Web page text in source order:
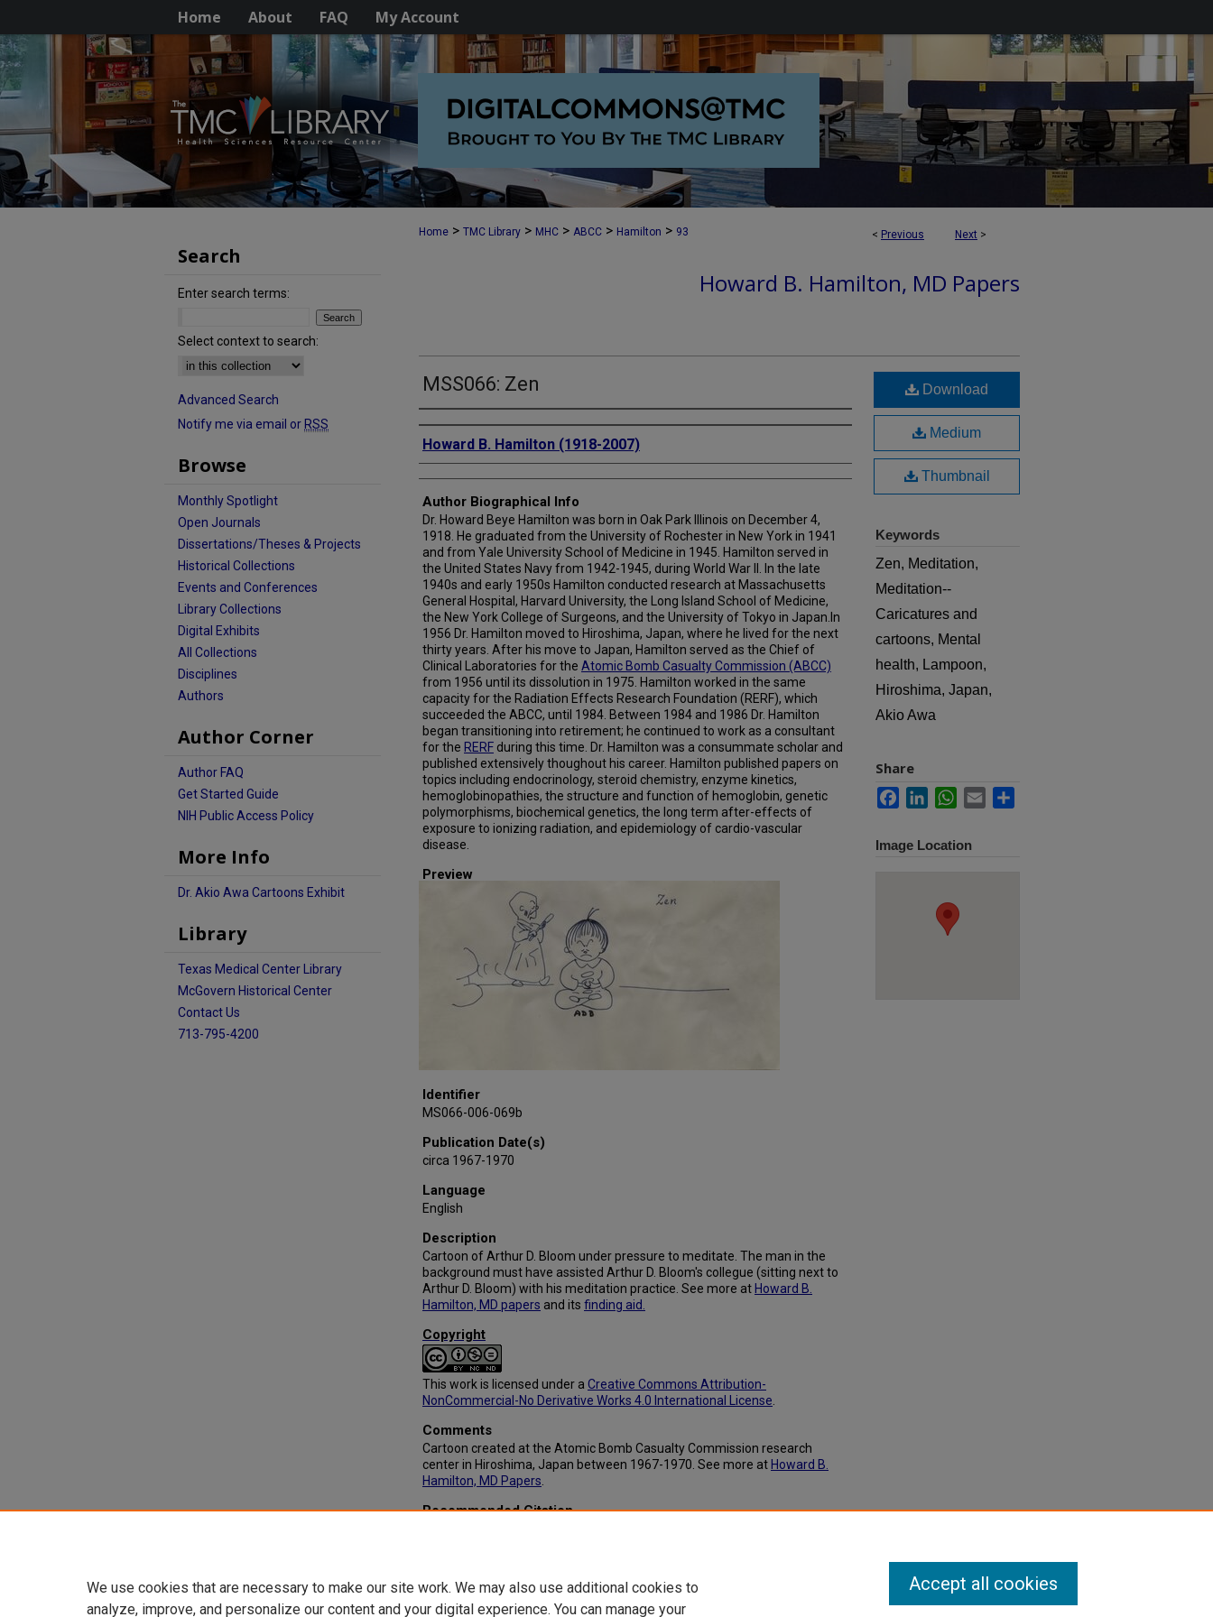
Home About FAQ My Account
< Previous Next >
Home > TMC Library > MHC > ABCC > Hamilton > 93
Howard B. Hamilton, MD Papers
MSS066: Zen
Creator
Howard B. Hamilton (1918-2007)
Author Biographical Info
Dr. Howard Beye Hamilton was born in Oak Park Illinois on December 4,
1918. He graduated from the University of Rochester in New York in 1941
and from Yale University School of Medicine in 1945. Hamilton served in
the United States Navy from 1942-1945, during World War II. In the late
1940s and early 1950s Hamilton conducted research at Massachusetts
General Hospital, Harvard University, the Long Island School of Medicine,
the New York College of Surgeons, and the University of Tokyo in Japan.In
1956 Dr. Hamilton moved to Hiroshima, Japan, where he lived for the next
thirty years. After his move to Japan, Hamilton served as the Chief of
Clinical Laboratories for the Atomic Bomb Casualty Commission (ABCC)
from 1956 until its dissolution in 1975. Hamilton worked in the same
capacity for the Radiation Effects Research Foundation (RERF), which
succeeded the ABCC, until 1984. Between 1984 and 1986 Dr. Hamilton
began transitioning into retirement; he continued to work as a consultant
for the RERF during this time. Dr. Hamilton was a consummate scholar and
published extensively thoughout his career. Hamilton published papers on
topics including endocrinology, steroid chemistry, enzyme kinetics,
hemoglobinopathies, the structure and function of hemoglobin, genetic
polymorphisms, biochemical genetics, the long term after-effects of
exposure to ionizing radiation, and epidemiology of cardio-vascular
disease.
Preview
Identifier
MS066-006-069b
Publication Date(s)
circa 1967-1970
Language
English
Description
Cartoon of Arthur D. Bloom under pressure to meditate. The man in the
background must have assisted Arthur D. Bloom's collegue (sitting next to
Arthur D. Bloom) with his meditation practice. See more at Howard B.
Hamilton, MD papers and its finding aid.
Copyright
This work is licensed under a Creative Commons Attribution-
NonCommercial-No Derivative Works 4.0 International License
Comments
Cartoon created at the Atomic Bomb Casualty Commission research
center in Hiroshima, Japan between 1967-1970. See more at Howard B.
Hamilton, MD Papers
Recommended Citation
Download
Medium
Thumbnail
Keywords
Zen, Meditation,
Meditation--
Caricatures and
cartoons, Mental
health, Lampoon,
Hiroshima, Japan,
Akio Awa
Share
FacebookLinkedInWhatsApp
Email
Image Location
Search
Enter search terms:
Select context to search:
Advanced Search
Notify me via email or RSS
Browse
Monthly Spotlight
Open Journals
Dissertations/Theses & Projects
Historical Collections
Events and Conferences
Library Collections
Digital Exhibits
All Collections
Disciplines
Authors
Author Corner
Author FAQ
Get Started Guide
NIH Public Access Policy
More Info
Dr. Akio Awa Cartoons Exhibit
Library
Texas Medical Center Library
McGovern Historical Center
Contact Us
713-795-4200
We use cookies that are necessary to make our site work. We may also use additional cookies to
analyze, improve, and personalize our content and your digital experience. You can manage your
Accept all cookies